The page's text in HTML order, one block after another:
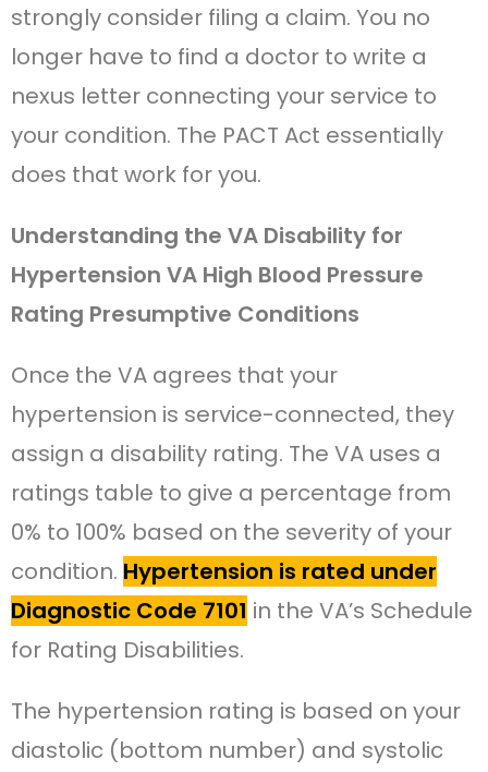
strongly consider filing a claim. You no
longer have to find a doctor to write a
nexus letter connecting your service to
your condition. The PACT Act essentially
does that work for you.
Understanding the VA Disability for
Hypertension VA High Blood Pressure
Rating Presumptive Conditions
Once the VA agrees that your
hypertension is service-connected, they
assign a disability rating. The VA uses a
ratings table to give a percentage from
0% to 100% based on the severity of your
condition. Hypertension is rated under
Diagnostic Code 7101 in the VA’s Schedule
for Rating Disabilities.
The hypertension rating is based on your
diastolic (bottom number) and systolic